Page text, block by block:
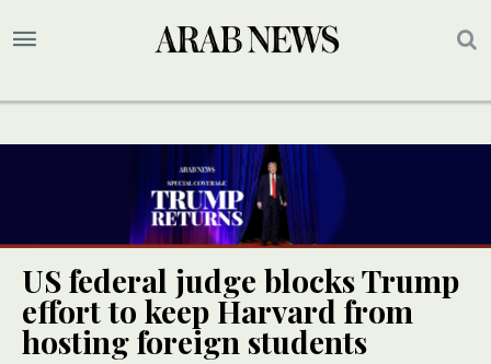
US federal judge blocks Trump
effort to keep Harvard from
hosting foreign students